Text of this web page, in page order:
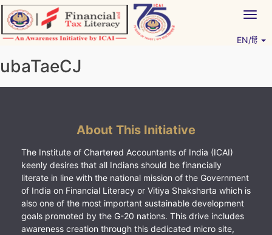
Skip
to
content
EN/हिं
ubaTaeCJ
About This Initiative
The Institute of Chartered Accountants of India (ICAI)
keenly desires that all Indians should be financially
literate in line with the national mission of the Government
of India on Financial Literacy or Vitiya Shaksharta which is
also one of the most important sustainable development
goals promoted by the G-20 nations. This drive includes
awareness creation through this dedicated micro site,